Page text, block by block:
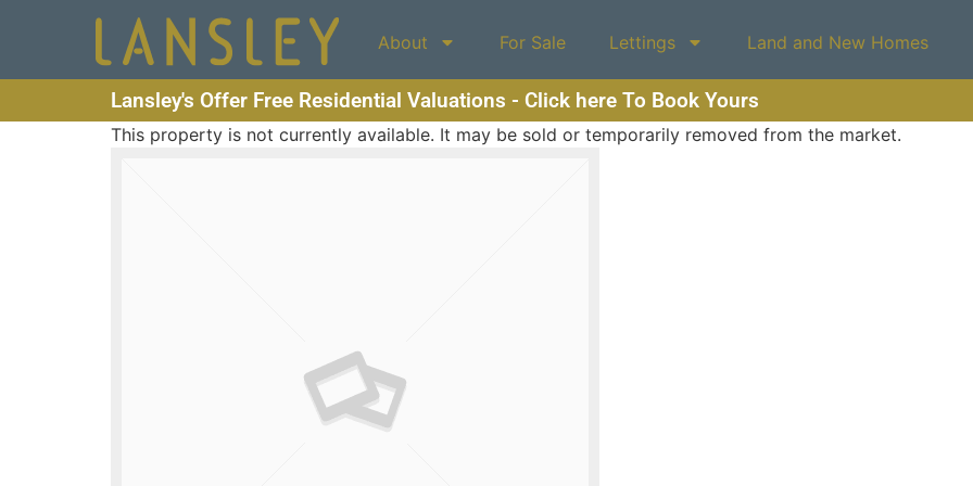
About For Sale Lettings Land and New Homes
Lansley's Offer Free Residential Valuations - Click here To Book Yours
This property is not currently available. It may be sold or temporarily removed from the market.